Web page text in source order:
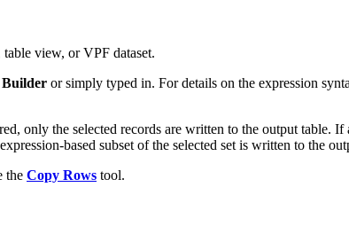
view, or VPF dataset.
or simply typed in. For details on the expression
only the selected records are written to the output table.
based subset of the selected set is written to the
the Copy Rows tool.